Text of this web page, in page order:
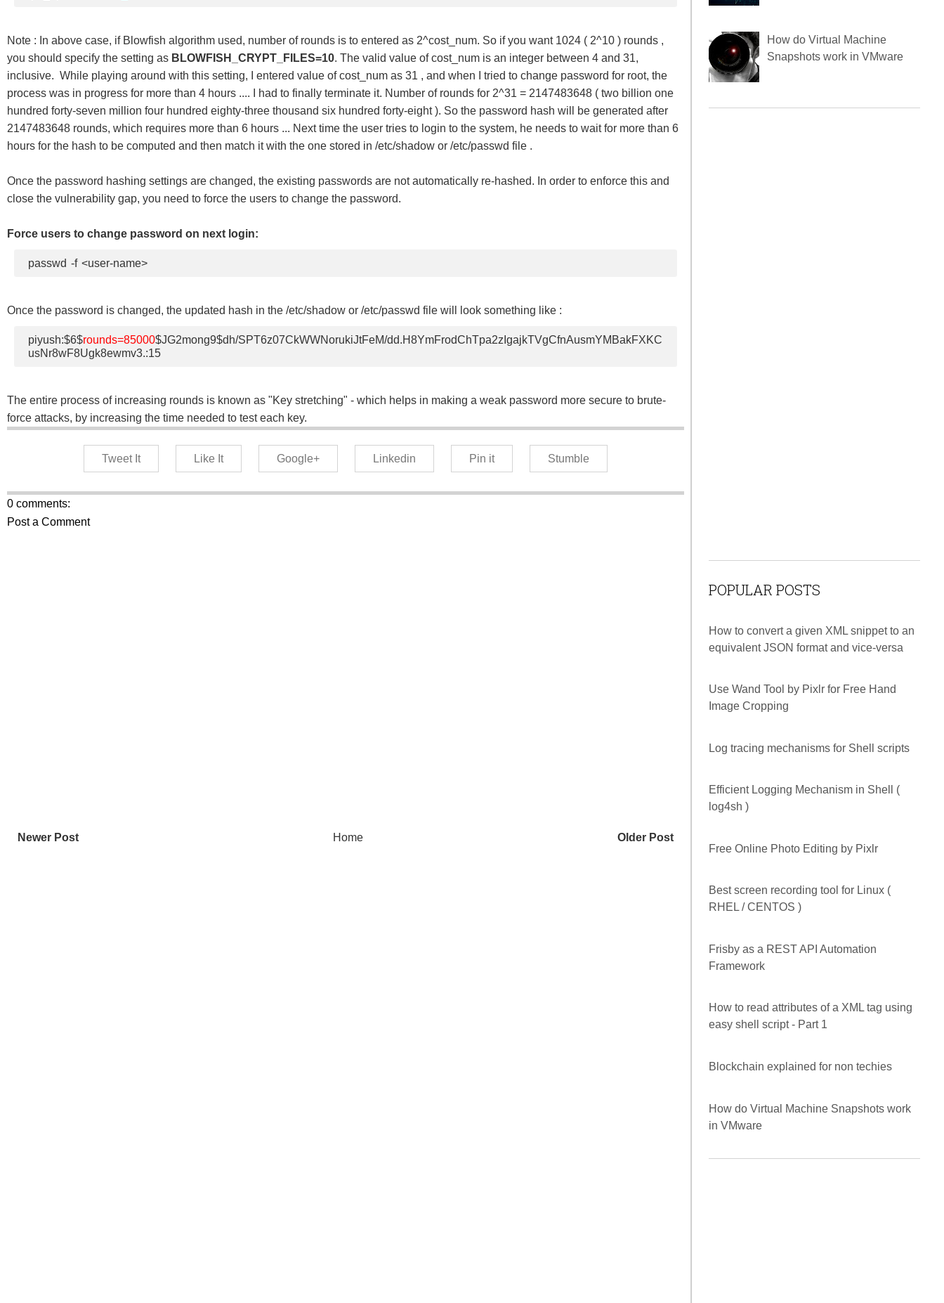
Note : In above case, if Blowfish algorithm used, number of rounds is to entered as 2^cost_num. So if you want 1024 ( 2^10 ) rounds ,
you should specify the setting as BLOWFISH_CRYPT_FILES=10. The valid value of cost_num is an integer between 4 and 31,
inclusive. While playing around with this setting, I entered value of cost_num as 31 , and when I tried to change password for root, the
process was in progress for more than 4 hours .... I had to finally terminate it. Number of rounds for 2^31 = 2147483648 ( two billion one
hundred forty-seven million four hundred eighty-three thousand six hundred forty-eight ). So the password hash will be generated after
2147483648 rounds, which requires more than 6 hours ... Next time the user tries to login to the system, he needs to wait for more than 6
hours for the hash to be computed and then match it with the one stored in /etc/shadow or /etc/passwd file .
Once the password hashing settings are changed, the existing passwords are not automatically re-hashed. In order to enforce this and
close the vulnerability gap, you need to force the users to change the password.
Force users to change password on next login:
passwd -f <user-name>
Once the password is changed, the updated hash in the /etc/shadow or /etc/passwd file will look something like :
piyush:$6$rounds=85000$JG2mong9$dh/SPT6z07CkWWNorukiJtFeM/dd.H8YmFrodChTpa2zIgajkTVgCfnAusmYMBakFXKC
usNr8wF8Ugk8ewmv3.:15
The entire process of increasing rounds is known as "Key stretching" - which helps in making a weak password more secure to brute-
force attacks, by increasing the time needed to test each key.
Tweet It Like It Google+ Linkedin Pin it Stumble
0 comments:
Post a Comment
Newer Post Older Post
Home
Blockchain explained for non
Image Cropping
log4sh )
easy shell script - Part 1